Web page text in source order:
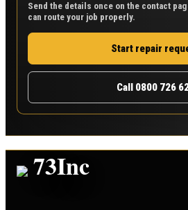
Send the details once on the contact
can route your job properly.
Start repair
Call 0800 726